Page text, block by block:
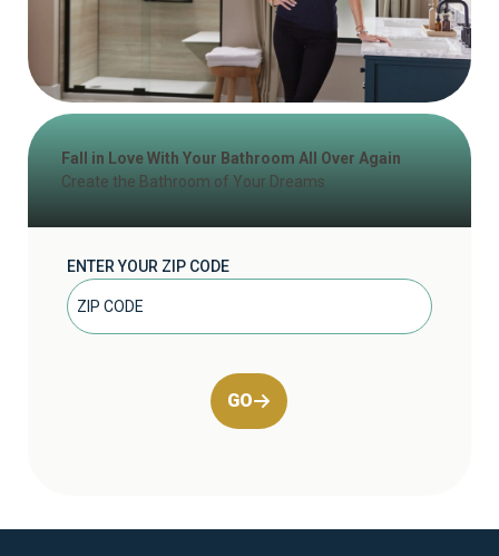
Fall in Love With Your Bathroom All Over Again
Create the Bathroom of Your Dreams
ENTER YOUR ZIP CODE
GO